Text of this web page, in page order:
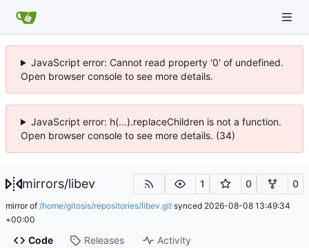
JavaScript error: Cannot read property '0' of undefined.
Open browser console to see more details.
JavaScript error: h(...).replaceChildren is not a function.
Open browser console to see more details. (34)
mirrors/libev 1 0 0
mirror of /home/gitosis/repositories/libev.git synced 2026-08-08 13:49:34
+00:00
Code Releases Activity